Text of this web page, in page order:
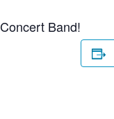
Band!